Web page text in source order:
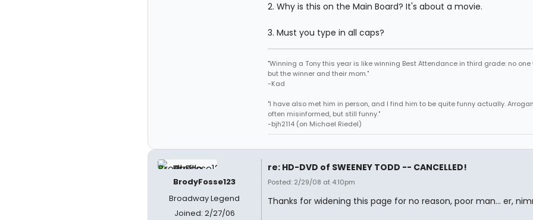
2. Why is this on the Main Board? It's about a movie.
3. Must you type in all caps?
"Winning a Tony this year is like winning Best Attendance in third grade: no
but the winner and their mom."
-Kad
"I have also met him in person, and I find him to be quite funny actually.
often misinformed, but still funny."
-bjh2114 (on Michael Riedel)
BrodyFosse123
Broadway Legend
Joined: 2/27/06
re: HD-DVD of SWEENEY TODD -- CANCELLED!
Posted: 2/29/08 at 4:10pm
Thanks for widening this page for no reason, poor man... er,